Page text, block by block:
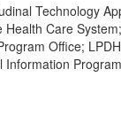
Technology
Care
Office;
Information